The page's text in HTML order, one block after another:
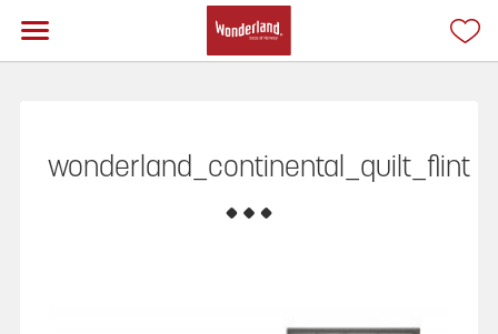
wonderland_continental_quilt_flint